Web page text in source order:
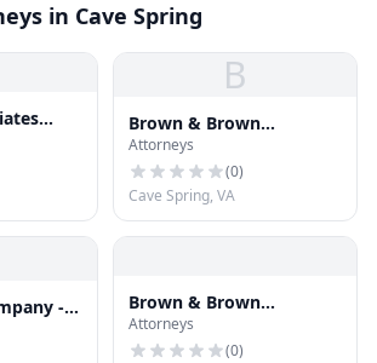
in Cave Spring
B
Brown & Brown
Attorneys & Counselors
Attorneys
(0)
Cave Spring, VA
-
Brown & Brown
Attorneys & Counselors
Attorneys
(0)